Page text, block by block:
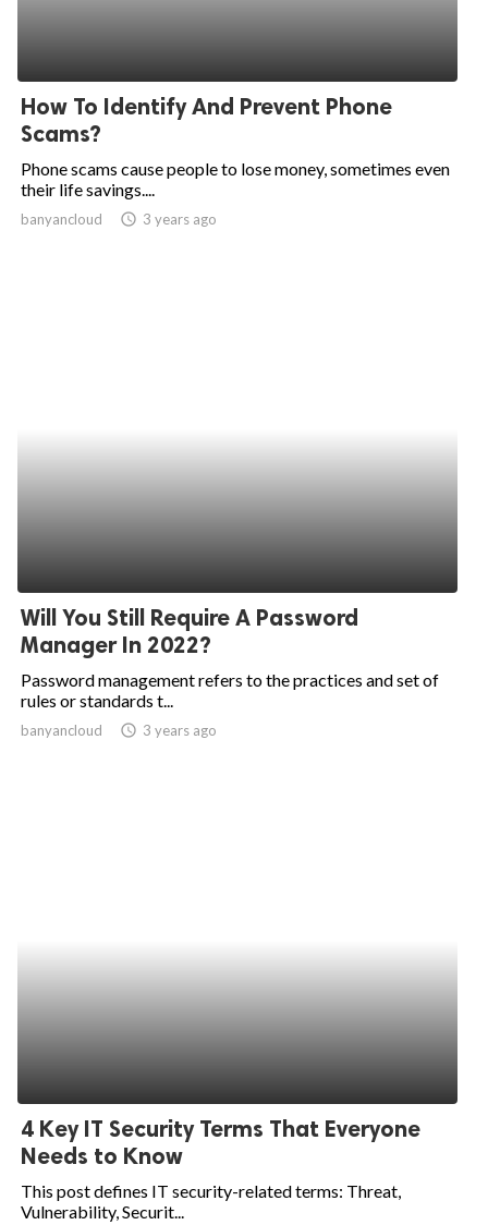
How To Identify And Prevent Phone
Scams?
Phone scams cause people to lose money, sometimes even
their life savings....
banyancloud access_time 3 years ago
Will You Still Require A Password
Manager In 2022?
Password management refers to the practices and set of
rules or standards t...
banyancloud access_time 3 years ago
4 Key IT Security Terms That Everyone
Needs to Know
This post defines IT security-related terms: Threat,
Vulnerability, Securit...